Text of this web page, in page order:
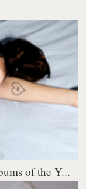
of the Y...